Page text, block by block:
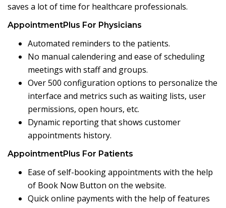
saves a lot of time for healthcare professionals.
AppointmentPlus For Physicians
Automated reminders to the patients.
No manual calendering and ease of scheduling
meetings with staff and groups.
Over 500 configuration options to personalize the
interface and metrics such as waiting lists, user
permissions, open hours, etc.
Dynamic reporting that shows customer
appointments history.
AppointmentPlus For Patients
Ease of self-booking appointments with the help
of Book Now Button on the website.
Quick online payments with the help of features